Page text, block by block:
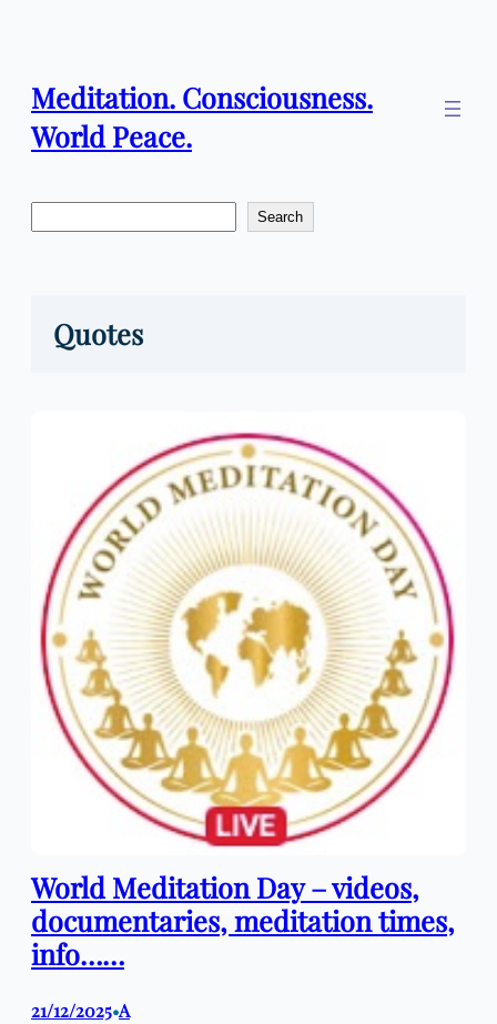
Meditation. Consciousness.
World Peace.
Search
Quotes
World Meditation Day – videos,
documentaries, meditation times,
info……
21/12/2025•A